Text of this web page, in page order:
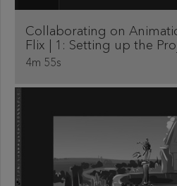
Collaborating on
Flix | 1: Setting up the
4m 55s